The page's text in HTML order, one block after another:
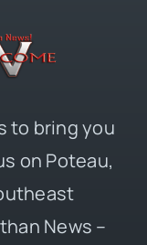
to bring you
on Poteau,
News –